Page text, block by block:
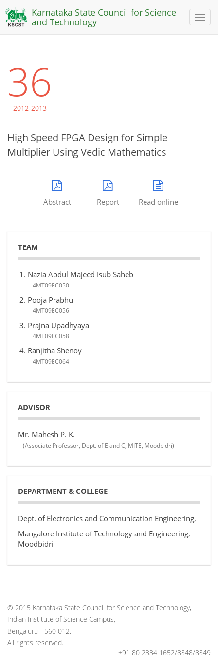
Toggle
Karnataka State Council for Science
and Technology
36
2012-2013
High Speed FPGA Design for Simple
Multiplier Using Vedic Mathematics
Abstract Report Read online
TEAM
Nazia Abdul Majeed Isub Saheb
4MT09EC050
Pooja Prabhu
4MT09EC056
Prajna Upadhyaya
4MT09EC058
Ranjitha Shenoy
4MT09EC064
ADVISOR
Mr. Mahesh P. K.
(Associate Professor, Dept. of E and C, MITE, Moodbidri)
DEPARTMENT & COLLEGE
Dept. of Electronics and Communication Engineering,
Mangalore Institute of Technology and Engineering,
Moodbidri
© 2015 Karnataka State Council for Science and Technology,
Indian Institute of Science Campus,
Bengaluru - 560 012.
All rights reserved.
+91 80 2334 1652/8848/8849